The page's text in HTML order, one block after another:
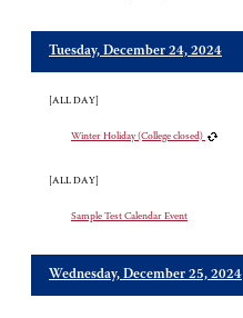
Tuesday, December 24, 2024
[ALL DAY]
Winter Holiday (College closed)
[ALL DAY]
Sample Test Calendar Event
Wednesday, December 25, 2024